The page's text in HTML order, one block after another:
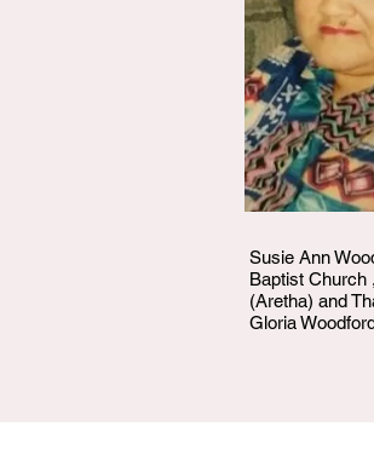
Susie Ann
Baptist Church
(Aretha) and
Gloria